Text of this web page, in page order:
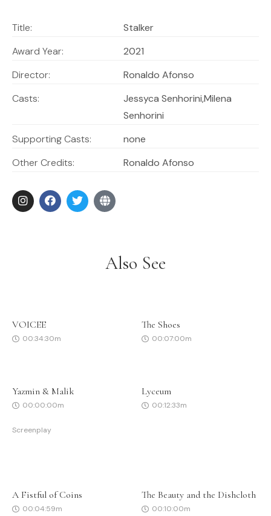
Title:
Stalker
Award Year:
2021
Director:
Ronaldo Afonso
Casts:
Jessyca Senhorini,Milena
Senhorini
Supporting Casts:
none
Other Credits:
Ronaldo Afonso
Also See
VOICEE
00:34:30m
The Shoes
00:07:00m
Yazmin & Malik
00:00:00m
Screenplay
Lyceum
00:12:33m
A Fistful of Coins
00:04:59m
The Beauty and the Dishcloth
00:10:00m